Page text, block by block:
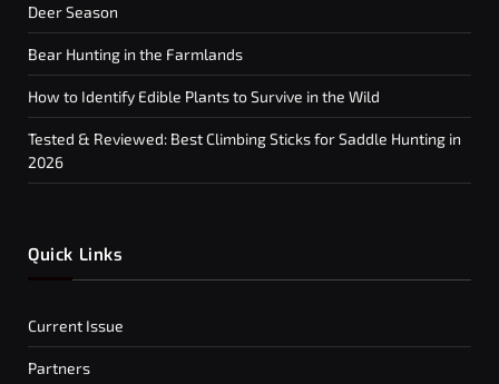
Deer Season
Bear Hunting in the Farmlands
How to Identify Edible Plants to Survive in the Wild
Tested & Reviewed: Best Climbing Sticks for Saddle Hunting in
2026
Quick Links
Current Issue
Partners